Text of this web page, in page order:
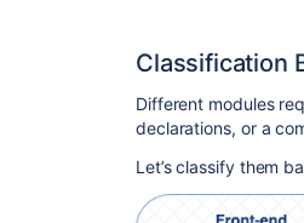
Classification
Different modules
declarations, or a
Let’s classify them